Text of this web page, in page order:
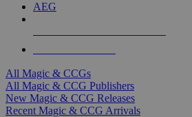
AEG
All Magic & CCGs
All Magic & CCG Publishers
New Magic & CCG Releases
Recent Magic & CCG Arrivals